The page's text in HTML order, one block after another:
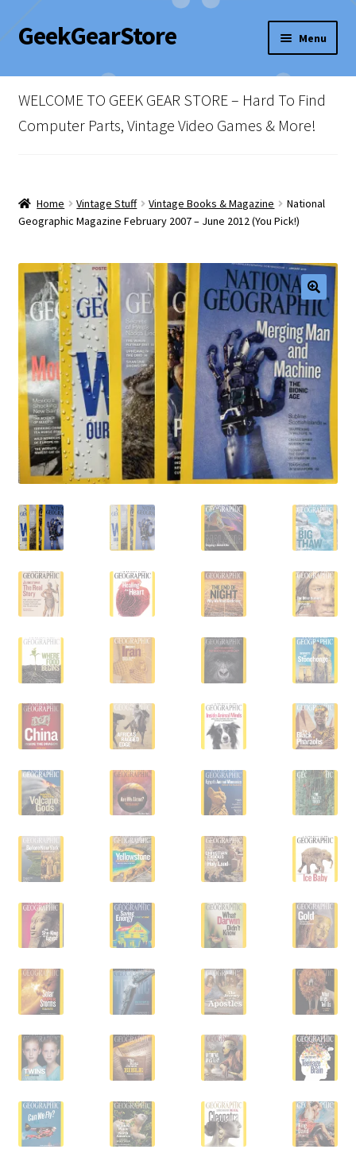
Skip
to
Skip
to
GeekGearStore Menu
Home
Blog
Checkout
Newsletter
Shop Policies
Vintage Computer Market Trend Report
Vintage Computer Market Trends
Welcome!
WELCOME TO GEEK GEAR STORE – Hard To Find
Computer Parts, Vintage Video Games & More!
Home Vintage Stuff Vintage Books & Magazine
National
Geographic Magazine February 2007 – June 2012 (You Pick!)